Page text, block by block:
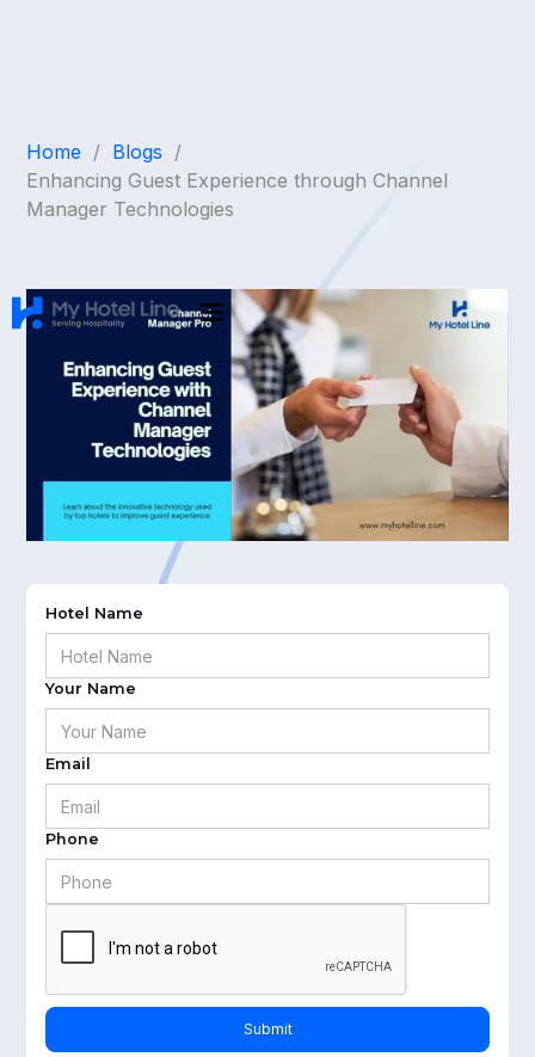
Home / Blogs /
Enhancing Guest Experience through Channel
Manager Technologies
Hotel Name
Your Name
Email
Phone